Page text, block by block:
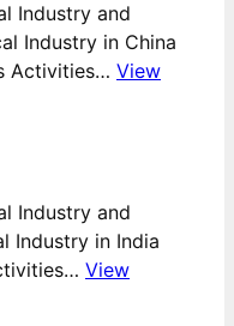
Industry and
Industry in China
Activities… View
Industry and
Industry in India
View